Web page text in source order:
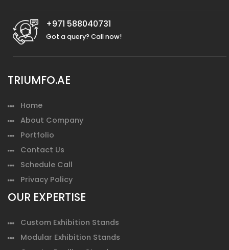
+971 588040731
Got a query? Call now!
TRIUMFO.AE
Home
About Company
Portfolio
Contact Us
Schedule Call
Privacy Policy
OUR EXPERTISE
Custom Exhibition Stands
Modular Exhibition Stands